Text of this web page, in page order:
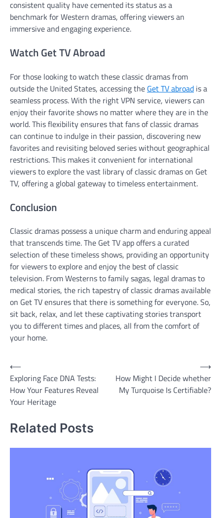
consistent quality have cemented its status as a
benchmark for Western dramas, offering viewers an
immersive and engaging experience.
Watch Get TV Abroad
For those looking to watch these classic dramas from
outside the United States, accessing the Get TV abroad is a
seamless process. With the right VPN service, viewers can
enjoy their favorite shows no matter where they are in the
world. This flexibility ensures that fans of classic dramas
can continue to indulge in their passion, discovering new
favorites and revisiting beloved series without geographical
restrictions. This makes it convenient for international
viewers to explore the vast library of classic dramas on Get
TV, offering a global gateway to timeless entertainment.
Conclusion
Classic dramas possess a unique charm and enduring appeal
that transcends time. The Get TV app offers a curated
selection of these timeless shows, providing an opportunity
for viewers to explore and enjoy the best of classic
television. From Westerns to family sagas, legal dramas to
medical stories, the rich tapestry of classic dramas available
on Get TV ensures that there is something for everyone. So,
sit back, relax, and let these captivating stories transport
you to different times and places, all from the comfort of
your home.
Post
navigation
⟵
Exploring Face DNA Tests:
How Your Features Reveal
Your Heritage
How Might I Decide whether
My Turquoise Is Certifiable?
⟶
Related Posts